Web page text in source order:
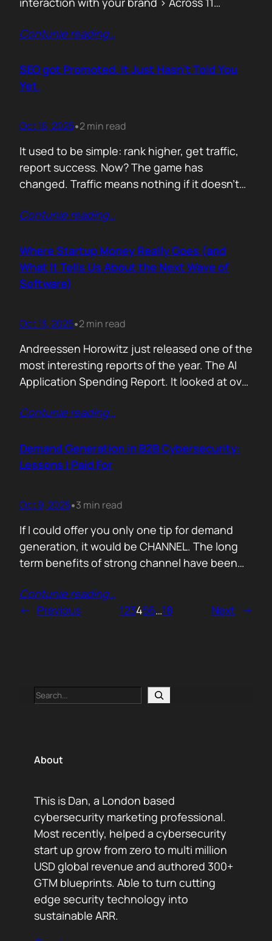
channels Before they even think of doing
demo call. It’s the podcasts they hear you on,
…
Contunie reading…
SEO got Promoted. It Just Hasn’t Told You
Yet.
Oct 16, 2025•2 min read
It used to be simple: rank higher, get traffic,
report success. Now? The game has
changed. Traffic means nothing if it doesn’t
everywhere. The best SEOs stopped talking
about revenue. Start with one question: How
does your website make money? That single
question changes…
Contunie reading…
Where Startup Money Really Goes (and
What It Tells Us About the Next Wave of
Software)
Oct 13, 2025•2 min read
Andreessen Horowitz just released one of the
most interesting reports of the year. The AI
Application Spending Report. It looked at over
where their money actually goes. Real spend.
longer an add-on. It is the foundation of how
new companies operate.…
Contunie reading…
Demand Generation in B2B Cybersecurity:
Lessons I Paid For
Oct 9, 2025•3 min read
If I could offer you only one tip for demand
generation, it would be CHANNEL. The long
term benefits of strong channel have been
Channel You can’t be everywhere at once.
That’s what your partners are for. They will
Contunie reading…
← Previous 123456…18 Next →
Search
About
This is Dan, a London based
cybersecurity marketing professional.
Most recently, helped a cybersecurity
start up grow from zero to multi million
USD global revenue and authored 300+
GTM blueprints. Able to turn cutting
edge security technology into
sustainable ARR.